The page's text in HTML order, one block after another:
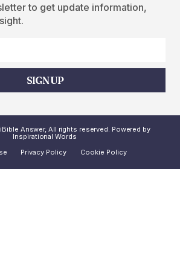
to get update information,
SIGN UP
Answer, All rights reserved. Powered by
Inspirational Words
Privacy Policy Cookie Policy